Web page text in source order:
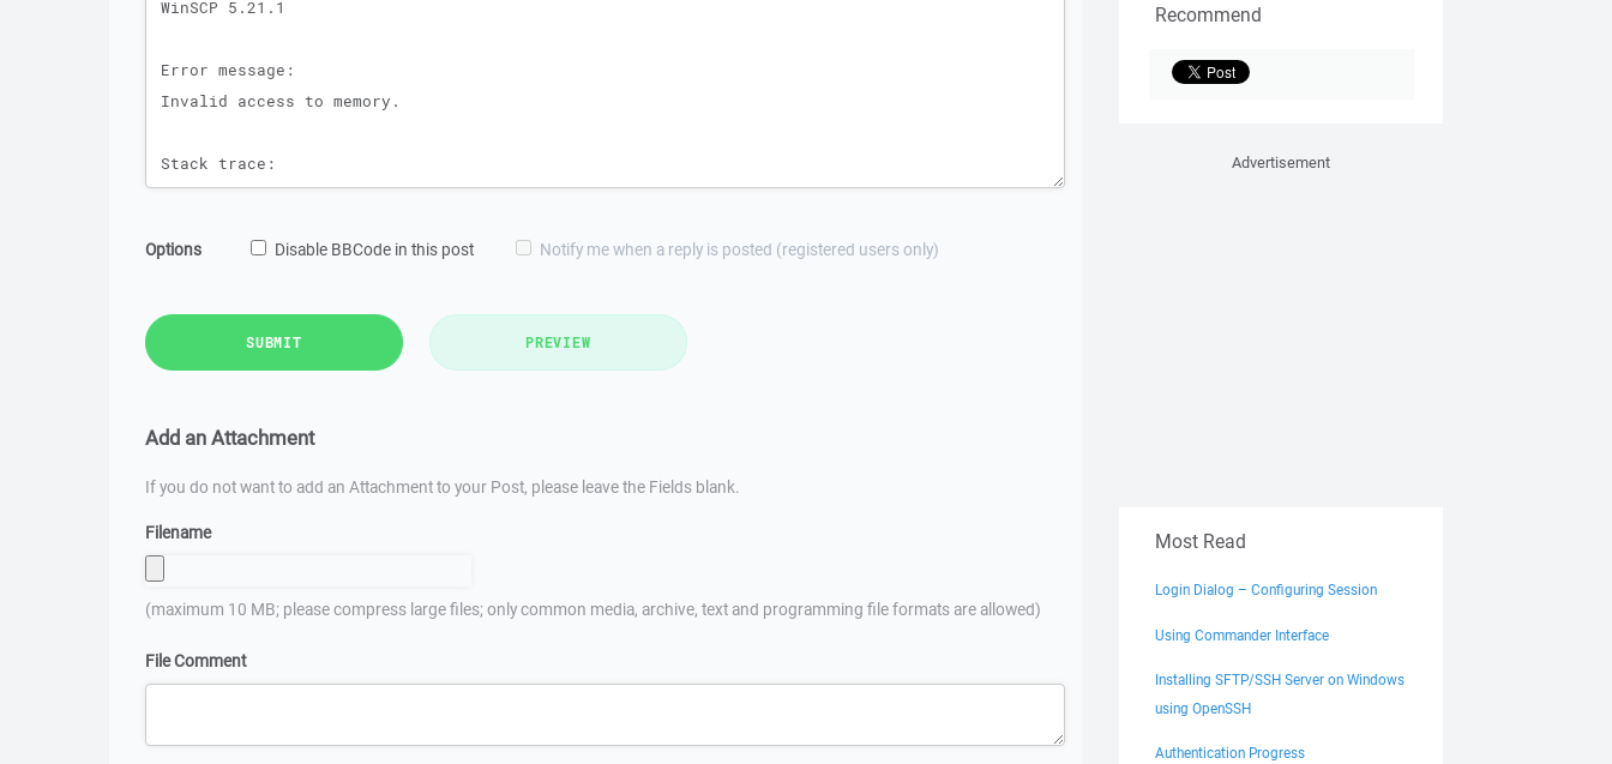
Options Disable BBCode in this post Notify me when a reply is posted (registered users only)
SUBMIT PREVIEW
Add an Attachment
If you do not want to add an Attachment to your Post, please leave the Fields blank.
Filename
(maximum 10 MB; please compress large files; only common media, archive, text and programming file formats are allowed)
File Comment
Recommend
Advertisement
Most Read
Login Dialog – Configuring Session
Using Commander Interface
Installing SFTP/SSH Server on Windows
using OpenSSH
Authentication Progress